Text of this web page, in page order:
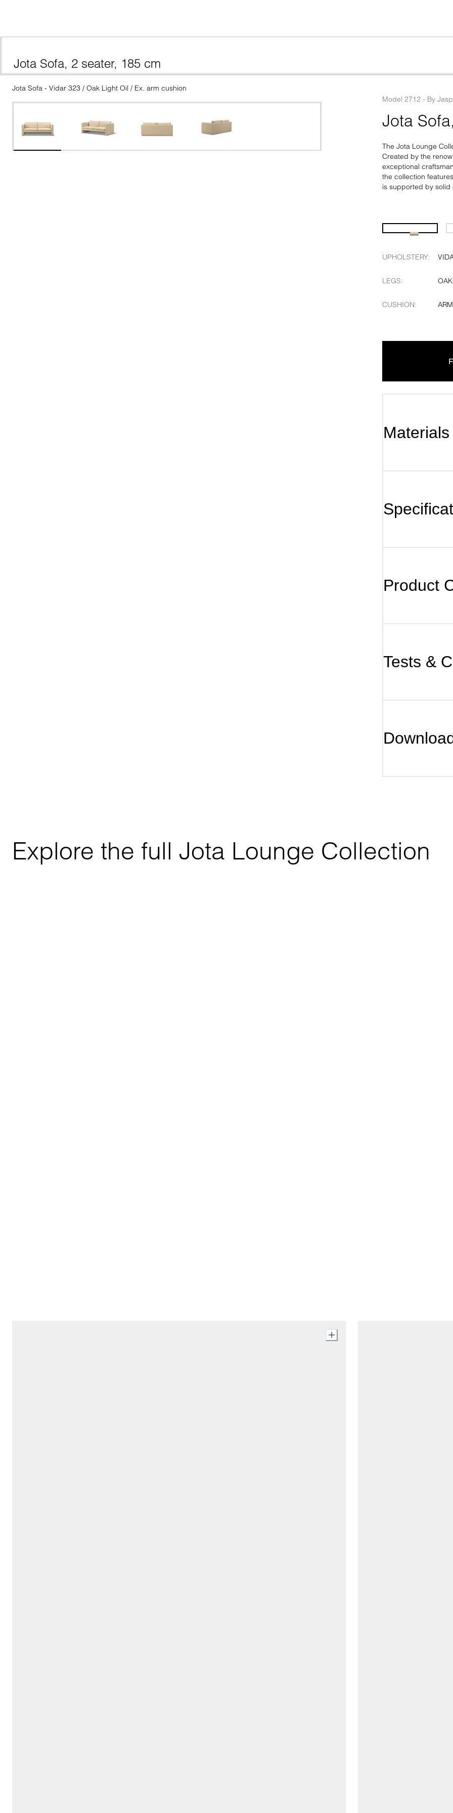
Jota Sofa, 2 seater, 185 cm
Jota Sofa - Vidar 323 / Oak Light Oil / Ex. arm cushion
Model 2712 - By
Jota
The Jota Lounge
Created by the
exceptional
the collection
is supported by solid
UPHOLSTERY:
LEGS:
CUSHION:
Materials
Product
Tests &
Explore the full Jota Lounge Collection